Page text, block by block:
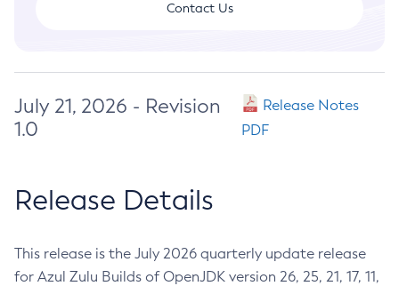
Contact Us
July 21, 2026 - Revision
1.0
Release Notes
PDF
Release Details
This release is the July 2026 quarterly update release
for Azul Zulu Builds of OpenJDK version 26, 25, 21, 17, 11,